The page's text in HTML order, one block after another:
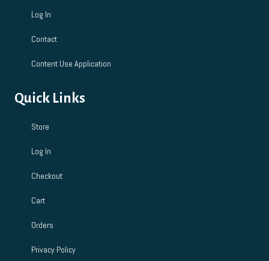
Log In
Contact
Content Use Application
Quick Links
Store
Log In
Checkout
Cart
Orders
Privacy Policy